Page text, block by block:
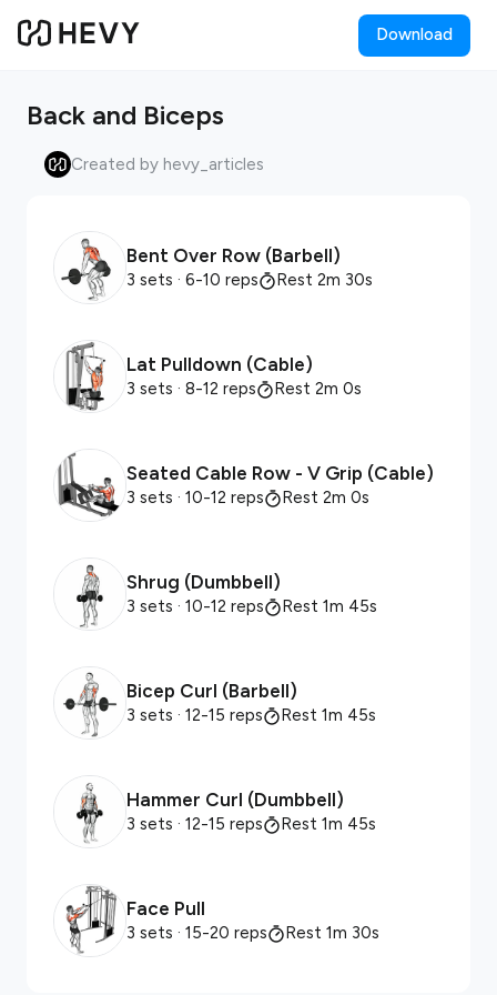
Download
Back and Biceps
Created by hevy_articles
Bent Over Row (Barbell)
3 sets · 6-10 reps Rest 2m 30s
Lat Pulldown (Cable)
3 sets · 8-12 reps Rest 2m 0s
Seated Cable Row - V Grip (Cable)
3 sets · 10-12 reps Rest 2m 0s
Shrug (Dumbbell)
3 sets · 10-12 reps Rest 1m 45s
Bicep Curl (Barbell)
3 sets · 12-15 reps Rest 1m 45s
Hammer Curl (Dumbbell)
3 sets · 12-15 reps Rest 1m 45s
Face Pull
3 sets · 15-20 reps Rest 1m 30s